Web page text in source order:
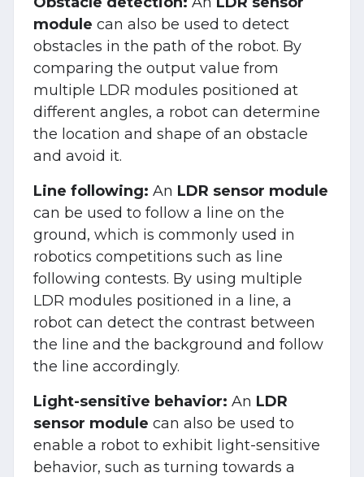
module can also be used to detect
obstacles in the path of the robot. By
comparing the output value from
multiple LDR modules positioned at
different angles, a robot can determine
the location and shape of an obstacle
and avoid it.
Line following: An LDR sensor module
can be used to follow a line on the
ground, which is commonly used in
robotics competitions such as line
following contests. By using multiple
LDR modules positioned in a line, a
robot can detect the contrast between
the line and the background and follow
the line accordingly.
Light-sensitive behavior: An LDR
sensor module can also be used to
enable a robot to exhibit light-sensitive
behavior, such as turning towards a